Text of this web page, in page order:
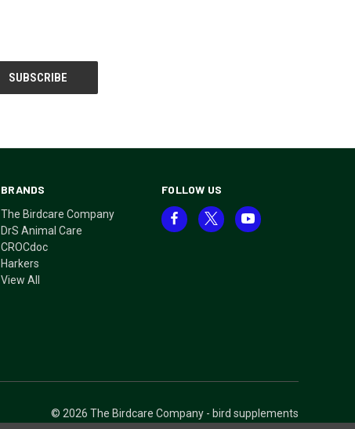
BRANDS
The Birdcare Company
DrS Animal Care
CROCdoc
Harkers
View All
FOLLOW US
© 2026 The Birdcare Company - bird supplements